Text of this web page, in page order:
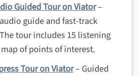
Guided Tour on Viator–
guide and fast-track
tour includes 15 listening
of points of interest.
Tour on Viator– Guided